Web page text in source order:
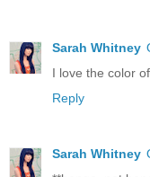
Sarah Whitney
I love the color
Reply
Sarah Whitney